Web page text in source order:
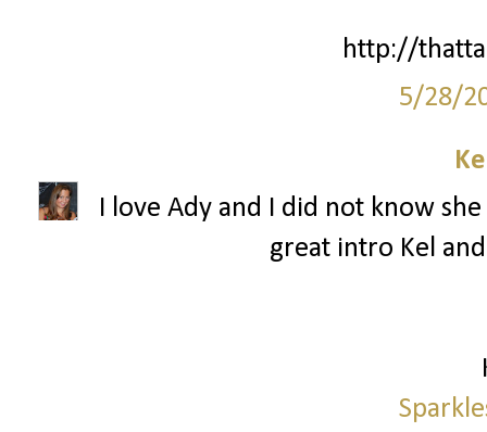
http://
5/28/
I love Ady and I did not know
great intro Kel